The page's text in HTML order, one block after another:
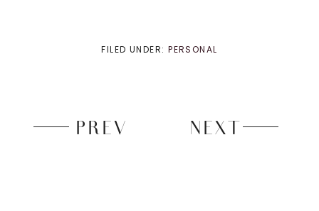
FILED UNDER:PERSONAL
PREV NEXT